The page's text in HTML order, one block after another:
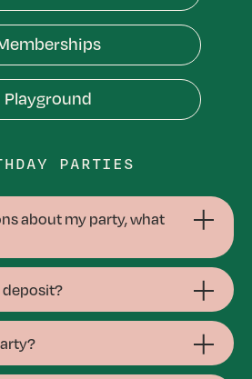
Kitchen & Bar
Playground
PARTIES
about my party, what
deposit?